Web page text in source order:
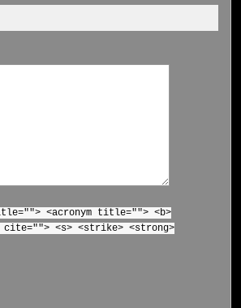
<acronym title=""> <b>
cite=""> <s> <strike> <strong>